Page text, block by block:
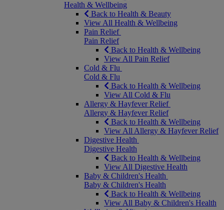
Health & Wellbeing
Back to Health & Beauty
View All Health & Wellbeing
Pain Relief
Pain Relief
Back to Health & Wellbeing
View All Pain Relief
Cold & Flu
Cold & Flu
Back to Health & Wellbeing
View All Cold & Flu
Allergy & Hayfever Relief
Allergy & Hayfever Relief
Back to Health & Wellbeing
View All Allergy & Hayfever Relief
Digestive Health
Digestive Health
Back to Health & Wellbeing
View All Digestive Health
Baby & Children's Health
Baby & Children's Health
Back to Health & Wellbeing
View All Baby & Children's Health